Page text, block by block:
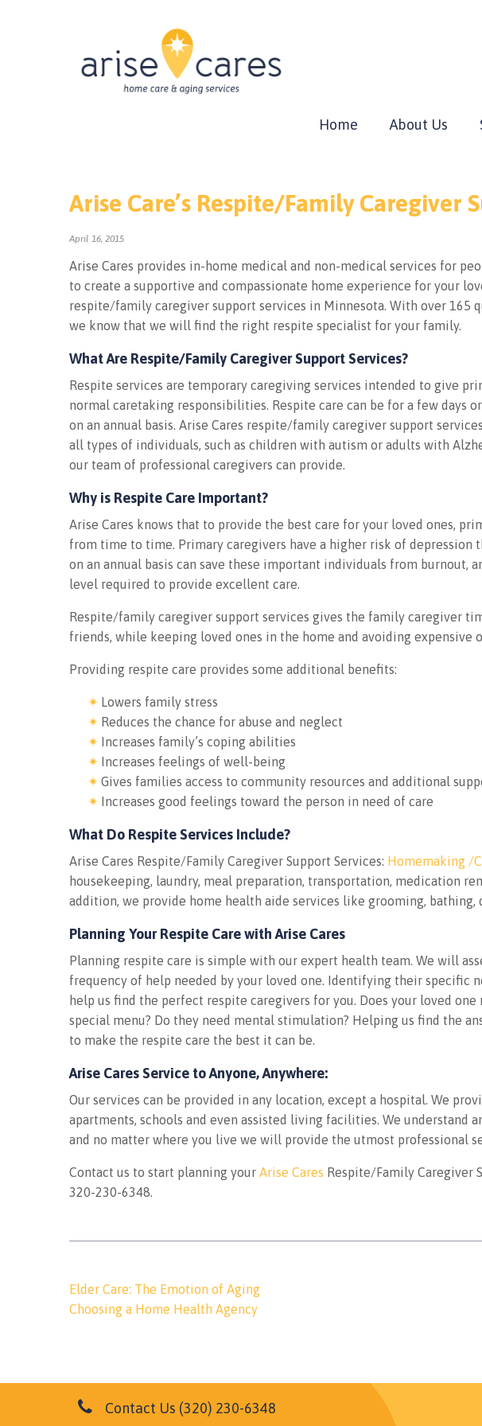
Home About Us
Arise Care’s Respite/Family Caregiver
April 16, 2015
Arise Cares provides in-home medical and non-medical services for
to create a supportive and compassionate home experience for your
respite/family caregiver support services in Minnesota. With over 165
we know that we will find the right respite specialist for your family.
What Are Respite/Family Caregiver Support Services?
Respite services are temporary caregiving services intended to give
normal caretaking responsibilities. Respite care can be for a few days
on an annual basis. Arise Cares respite/family caregiver support
all types of individuals, such as children with autism or adults with
our team of professional caregivers can provide.
Why is Respite Care Important?
Arise Cares knows that to provide the best care for your loved ones,
from time to time. Primary caregivers have a higher risk of depression
on an annual basis can save these important individuals from burnout,
level required to provide excellent care.
Respite/family caregiver support services gives the family caregiver
friends, while keeping loved ones in the home and avoiding expensive
Providing respite care provides some additional benefits:
Lowers family stress
Reduces the chance for abuse and neglect
Increases family’s coping abilities
Increases feelings of well-being
Gives families access to community resources and additional
Increases good feelings toward the person in need of care
What Do Respite Services Include?
Arise Cares Respite/Family Caregiver Support Services: Homemaking /
housekeeping, laundry, meal preparation, transportation, medication
addition, we provide home health aide services like grooming, bathing,
Planning Your Respite Care with Arise Cares
Planning respite care is simple with our expert health team. We will
frequency of help needed by your loved one. Identifying their specific
help us find the perfect respite caregivers for you. Does your loved one
special menu? Do they need mental stimulation? Helping us find the
to make the respite care the best it can be.
Arise Cares Service to Anyone, Anywhere:
Our services can be provided in any location, except a hospital. We
apartments, schools and even assisted living facilities. We understand
and no matter where you live we will provide the utmost professional
Contact us to start planning your Arise Cares Respite/Family Caregiver
320-230-6348.
Post
navigation
Elder Care: The Emotion of Aging
Choosing a Home Health Agency
Contact Us (320) 230-6348